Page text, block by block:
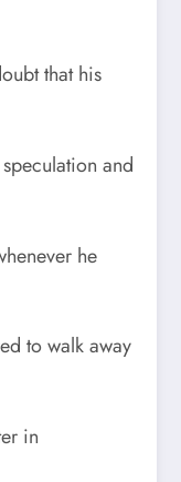
that his
and
he
to walk away
in